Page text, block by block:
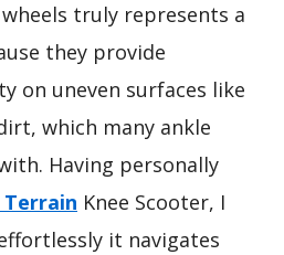
truly represents a
they provide
on uneven surfaces like
which many ankle
Having personally
Terrain Knee Scooter, I
it navigates